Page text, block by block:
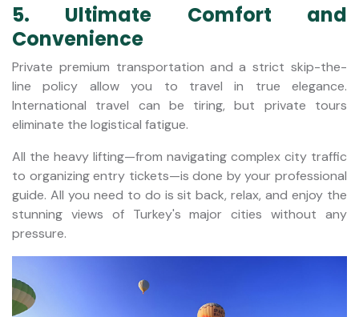
5. Ultimate Comfort and
Convenience
Private premium transportation and a strict skip-the-
line policy allow you to travel in true elegance.
International travel can be tiring, but private tours
eliminate the logistical fatigue.
All the heavy lifting—from navigating complex city traffic
to organizing entry tickets—is done by your professional
guide. All you need to do is sit back, relax, and enjoy the
stunning views of Turkey's major cities without any
pressure.